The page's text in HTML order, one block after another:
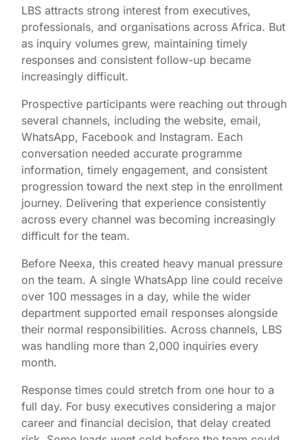
LBS attracts strong interest from executives,
professionals, and organisations across Africa. But
as inquiry volumes grew, maintaining timely
responses and consistent follow-up became
increasingly difficult.
Prospective participants were reaching out through
several channels, including the website, email,
WhatsApp, Facebook and Instagram. Each
conversation needed accurate programme
information, timely engagement, and consistent
progression toward the next step in the enrollment
journey. Delivering that experience consistently
across every channel was becoming increasingly
difficult for the team.
Before Neexa, this created heavy manual pressure
on the team. A single WhatsApp line could receive
over 100 messages in a day, while the wider
department supported email responses alongside
their normal responsibilities. Across channels, LBS
was handling more than 2,000 inquiries every
month.
Response times could stretch from one hour to a
full day. For busy executives considering a major
career and financial decision, that delay created